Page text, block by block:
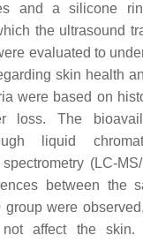
and a silicone
the ultrasound
evaluated to
skin health
were based on
loss. The
liquid
(LC-
between the
group were
not affect the skin.